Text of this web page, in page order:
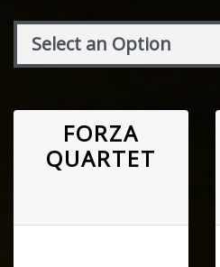
FORZA
QUARTET